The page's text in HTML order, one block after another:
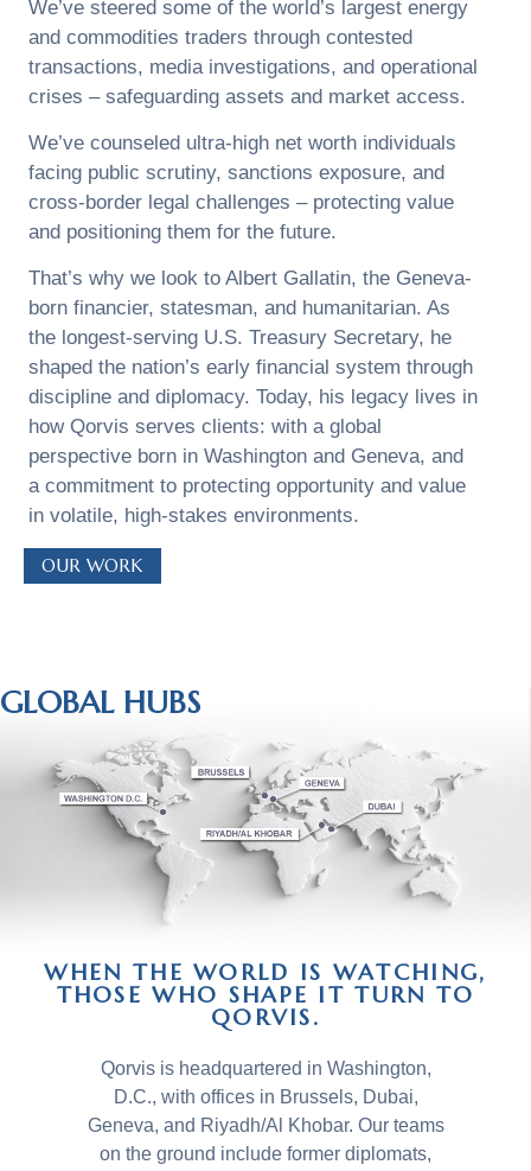
We’ve steered some of the world’s largest energy
and commodities traders through contested
transactions, media investigations, and operational
crises – safeguarding assets and market access.
We’ve counseled ultra-high net worth individuals
facing public scrutiny, sanctions exposure, and
cross-border legal challenges – protecting value
and positioning them for the future.
That’s why we look to Albert Gallatin, the Geneva-
born financier, statesman, and humanitarian. As
the longest-serving U.S. Treasury Secretary, he
shaped the nation’s early financial system through
discipline and diplomacy. Today, his legacy lives in
how Qorvis serves clients: with a global
perspective born in Washington and Geneva, and
a commitment to protecting opportunity and value
in volatile, high-stakes environments.
OUR WORK
GLOBAL HUBS
WHEN THE WORLD IS WATCHING,
THOSE WHO SHAPE IT TURN TO
QORVIS.
Qorvis is headquartered in Washington,
D.C., with offices in Brussels, Dubai,
Geneva, and Riyadh/Al Khobar. Our teams
on the ground include former diplomats,